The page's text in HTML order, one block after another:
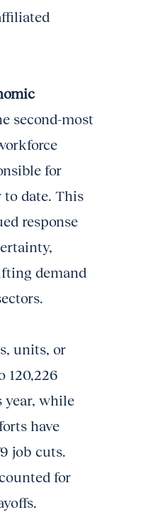
second-most
for
to date. This
response
demand
units, or
120,226
year, while
have
job cuts.
for